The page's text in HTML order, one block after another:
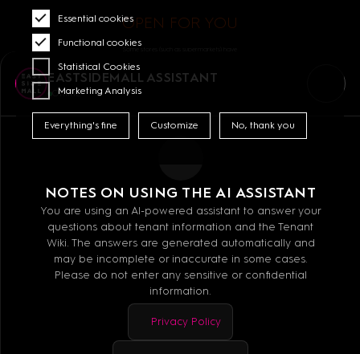
EASTSIDEMALL ASSISTANT
Online
NOTES ON USING THE AI ASSISTANT
You are using an AI-powered assistant to answer your
questions about tenant information and the Tenant
Wiki. The answers are generated automatically and
may be incomplete or inaccurate in some cases.
Please do not enter any sensitive or confidential
information.
Privacy Policy
Essential cookies
Functional cookies
Statistical Cookies
Marketing Analysis
Everything's fine Customize No, thank you
OPEN FOR YOU
specific opening hours on each store's page.
MALL GUIDE
JOBS
OPENING HOURS
LINKEDIN